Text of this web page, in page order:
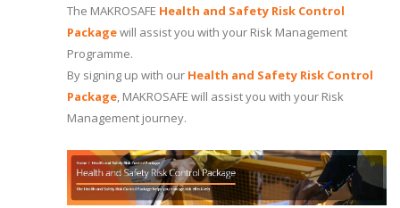
The MAKROSAFE Health and Safety Risk Control
Packagewill assist you with your Risk Management
Programme.
By signing up with our Health and Safety Risk Control
Package, MAKROSAFE will assist you with your Risk
Management journey.